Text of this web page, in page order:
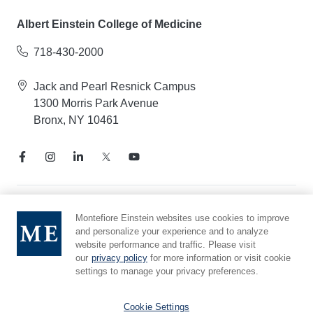
Albert Einstein College of Medicine
718-430-2000
Jack and Pearl Resnick Campus
1300 Morris Park Avenue
Bronx, NY 10461
Notice of Privacy Practices
Compliance Hotline
Report Mistreatment
Cookie Preferences
Montefiore Einstein websites use cookies to improve
and personalize your experience and to analyze
website performance and traffic. Please visit
our privacy policy for more information or visit cookie
settings to manage your privacy preferences.
Cookie Settings